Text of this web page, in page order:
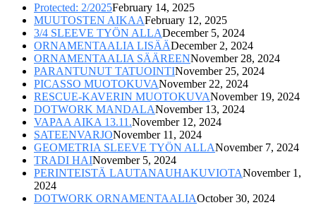
Protected: 2/2025February 14, 2025
MUUTOSTEN AIKAAFebruary 12, 2025
3/4 SLEEVE TYÖN ALLADecember 5, 2024
ORNAMENTAALIA LISÄÄDecember 2, 2024
ORNAMENTAALIA SÄÄREENNovember 28, 2024
PARANTUNUT TATUOINTINovember 25, 2024
PICASSO MUOTOKUVANovember 22, 2024
RESCUE-KAVERIN MUOTOKUVANovember 19, 2024
DOTWORK MANDALANovember 13, 2024
VAPAA AIKA 13.11.November 12, 2024
SATEENVARJONovember 11, 2024
GEOMETRIA SLEEVE TYÖN ALLANovember 7, 2024
TRADI HAINovember 5, 2024
PERINTEISTÄ LAUTANAUHAKUVIOTANovember 1,
2024
DOTWORK ORNAMENTAALIAOctober 30, 2024